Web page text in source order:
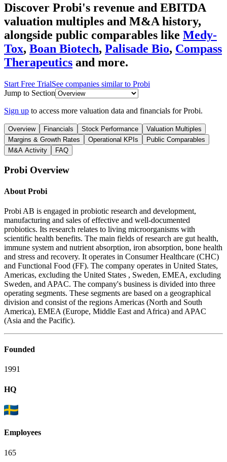
Discover Probi's revenue and EBITDA
valuation multiples and M&A history,
alongside public comparables like Medy-
Tox, Boan Biotech, Palisade Bio, Compass
Therapeutics and more.
Start Free TrialSee companies similar to Probi
Jump to Section
Sign up to access more valuation data and financials forProbi.
Overview Financials Stock Performance
Valuation Multiples
Margins & Growth Rates
Operational KPIs
Public Comparables
M&A Activity
FAQ
Probi Overview
About Probi
Probi AB is engaged in probiotic research and development,
manufacturing and sales of effective and well-documented
probiotics. Its research relates to living microorganisms with
scientific health benefits. The main fields of research are gut health,
immune system and nutrient absorption, iron absorption, bone health
and stress and recovery. It operates in Consumer Healthcare (CHC)
and Functional Food (FF). The company operates in United States,
Americas, excluding the United States , Sweden, EMEA, excluding
Sweden, and APAC. The company's business is divided into three
operating segments. These segments are based on a geographical
division and consist of the regions Americas (North and South
America), EMEA (Europe, Middle East and Africa) and APAC
(Asia and the Pacific).
Founded
1991
HQ
Employees
165